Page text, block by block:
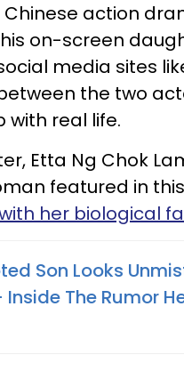
action
on-screen
media sites
the two
with real life.
Etta Ng Chok
featured in
her biological
Son Looks
The Rumor